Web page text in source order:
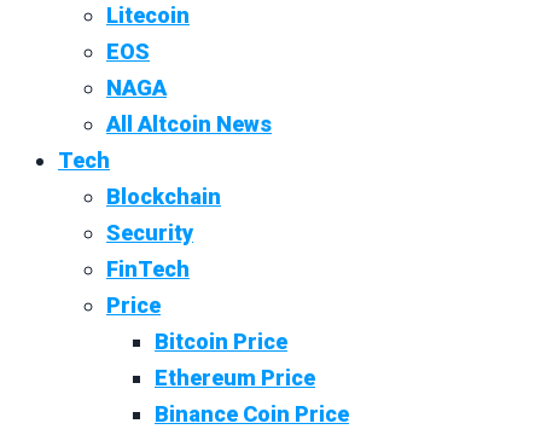
Litecoin
EOS
NAGA
All Altcoin News
Tech
Blockchain
Security
FinTech
Price
Bitcoin Price
Ethereum Price
Binance Coin Price